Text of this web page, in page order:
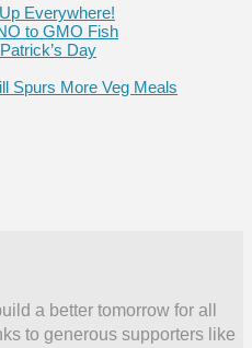
Everywhere!
to GMO Fish
Day
Spurs More Veg Meals
a better tomorrow for all
to generous supporters like